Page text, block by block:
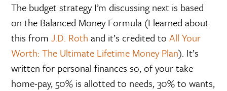
The budget strategy I’m discussing next is based
on the Balanced Money Formula (I learned about
this fromJ.D. Roth and it’s credited toAll Your
Worth: The Ultimate Lifetime Money Plan). It’s
written for personal finances so, of your take
home-pay, 50% is allotted to needs, 30% to wants,